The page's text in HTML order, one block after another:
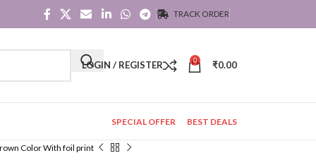
TRACK ORDER
LOGIN / REGISTER 0 ₹0.00
SPECIAL OFFER BEST DEALS
Color With foil print